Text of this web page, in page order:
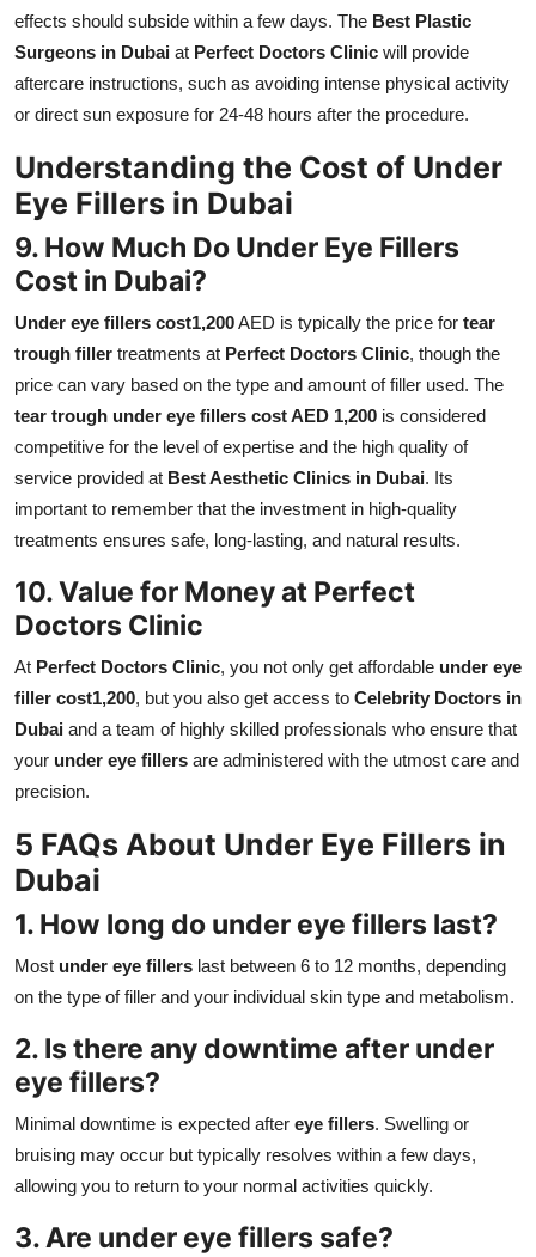
effects should subside within a few days. The Best Plastic
Surgeons in Dubai at Perfect Doctors Clinic will provide
aftercare instructions, such as avoiding intense physical activity
or direct sun exposure for 24-48 hours after the procedure.
Understanding the Cost of Under
Eye Fillers in Dubai
9. How Much Do Under Eye Fillers
Cost in Dubai?
Under eye fillers cost1,200AED is typically the price for tear
trough filler treatments at Perfect Doctors Clinic, though the
price can vary based on the type and amount of filler used. The
tear trough under eye fillers cost AED 1,200 is considered
competitive for the level of expertise and the high quality of
service provided at Best Aesthetic Clinics in Dubai. Its
important to remember that the investment in high-quality
treatments ensures safe, long-lasting, and natural results.
10. Value for Money at Perfect
Doctors Clinic
At Perfect Doctors Clinic, you not only get affordable under eye
filler cost1,200, but you also get access to Celebrity Doctors in
Dubai and a team of highly skilled professionals who ensure that
your under eye fillers are administered with the utmost care and
precision.
5 FAQs About Under Eye Fillers in
Dubai
1. How long do under eye fillers last?
Most under eye fillers last between 6 to 12 months, depending
on the type of filler and your individual skin type and metabolism.
2. Is there any downtime after under
eye fillers?
Minimal downtime is expected after eye fillers. Swelling or
bruising may occur but typically resolves within a few days,
allowing you to return to your normal activities quickly.
3. Are under eye fillers safe?